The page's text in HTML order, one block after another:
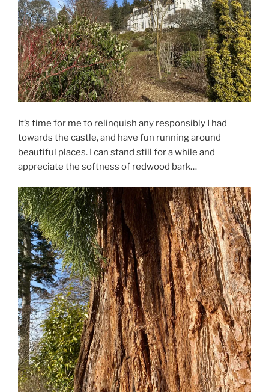
It’s time for me to relinquish any responsibly I had
towards the castle, and have fun running around
beautiful places. I can stand still for a while and
appreciate the softness of redwood bark…